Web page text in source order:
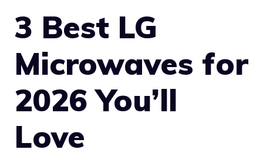
3 Best LG
Microwaves for
2026 You’ll
Love